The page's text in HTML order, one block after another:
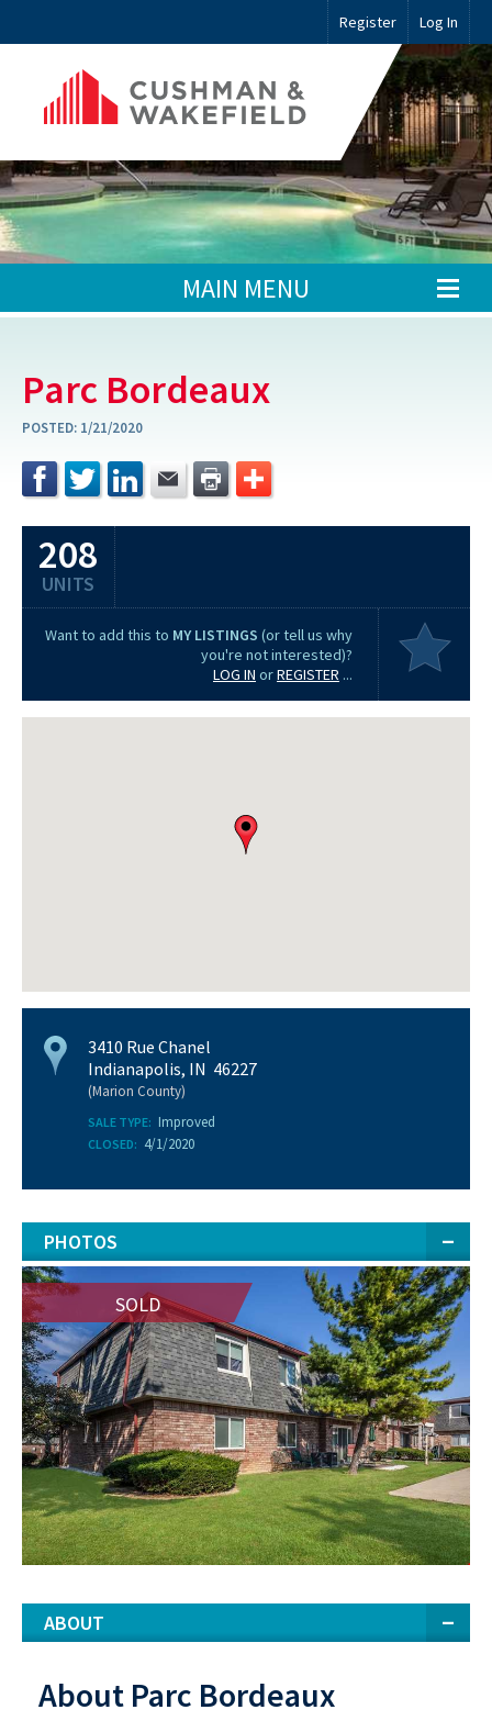
Register Log In
MAIN MENU
Parc Bordeaux
POSTED: 1/21/2020
208
UNITS
Want to add this to MY LISTINGS (or tell us why
you're not interested)?
LOG IN orREGISTER ...
3410 Rue Chanel
Indianapolis, IN 46227
(Marion County)
SALE TYPE: Improved
CLOSED: 4/1/2020
PHOTOS
SOLD
ABOUT
About Parc Bordeaux